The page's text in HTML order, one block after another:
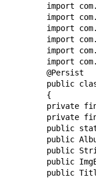
import
import
import
import
import
import
@Persist
public
{
private
private
public
public
public
public
public